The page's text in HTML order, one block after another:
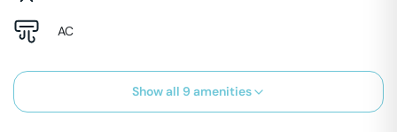
AC
Show all 9 amenities